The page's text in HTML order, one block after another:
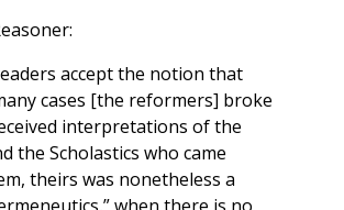
accept the notion that
cases [the reformers] broke
interpretations of the
the Scholastics who came
theirs was nonetheless a